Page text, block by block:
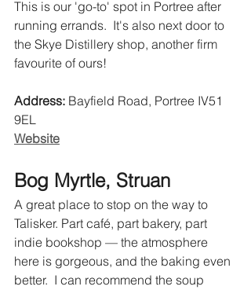
This is our 'go-to' spot in Portree after
running errands.  It's also next door to
the Skye Distillery shop, another firm
favourite of ours!
Address: Bayfield Road, Portree IV51
9EL
Website
Bog Myrtle, Struan
A great place to stop on the way to
Talisker. Part café, part bakery, part
indie bookshop — the atmosphere
here is gorgeous, and the baking even
better.  I can recommend the soup